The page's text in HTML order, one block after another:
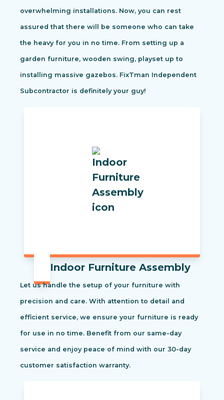
overwhelming installations. Now, you can rest
assured that there will be someone who can take
the heavy for you in no time. From setting up a
garden furniture, wooden swing, playset up to
installing massive gazebos. FixTman Independent
Subcontractor is definitely your guy!
Indoor Furniture Assembly
Let us handle the setup of your furniture with
precision and care. With attention to detail and
efficient service, we ensure your furniture is ready
for use in no time. Benefit from our same-day
service and enjoy peace of mind with our 30-day
customer satisfaction warranty.